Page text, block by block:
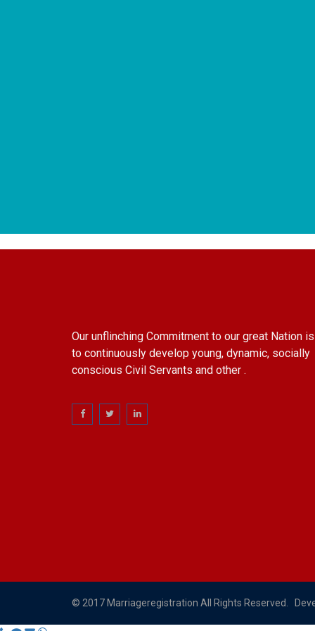
Our unflinching Commitment to our great Nation is
to continuously develop young, dynamic, socially
conscious Civil Servants and other .
© 2017 Marriageregistration All Rights Reserved.